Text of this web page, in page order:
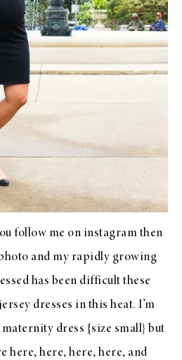
follow me on instagram then
and my rapidly growing
has been difficult these
dresses in this heat. I’m
maternity dress {size small} but
here, here, here, here, and